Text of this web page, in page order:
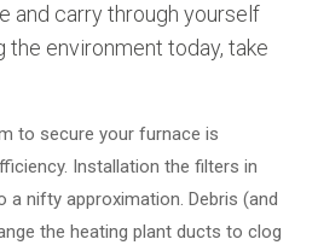
and carry through yourself
the environment today, take
to secure your furnace is
Installation the filters in
nifty approximation. Debris (and
the heating plant ducts to clog